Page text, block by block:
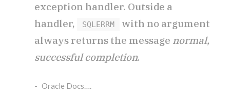
exception handler. Outside a
handler,
SQLERRM
with no argument
always returns the message normal,
successful completion.
Oracle Docs….